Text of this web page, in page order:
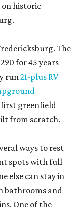
on historic
The
for 45 years
run21-plus RV
first greenfield
from scratch.
ways to rest
spots with full
else can stay in
bathrooms and
One of the